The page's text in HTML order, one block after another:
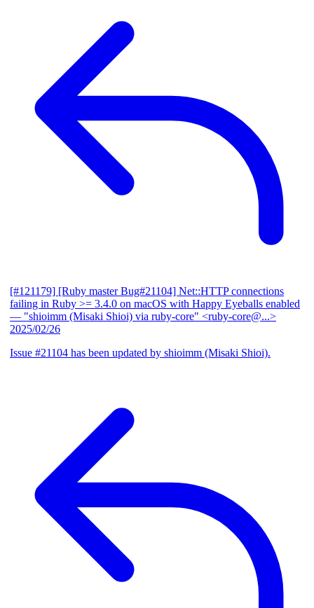
[#121179] [Ruby master Bug#21104] Net::HTTP connections
failing in Ruby >= 3.4.0 on macOS with Happy Eyeballs enabled
— "shioimm (Misaki Shioi) via ruby-core" <ruby-core@...>
2025/02/26
Issue #21104 has been updated by shioimm (Misaki Shioi).